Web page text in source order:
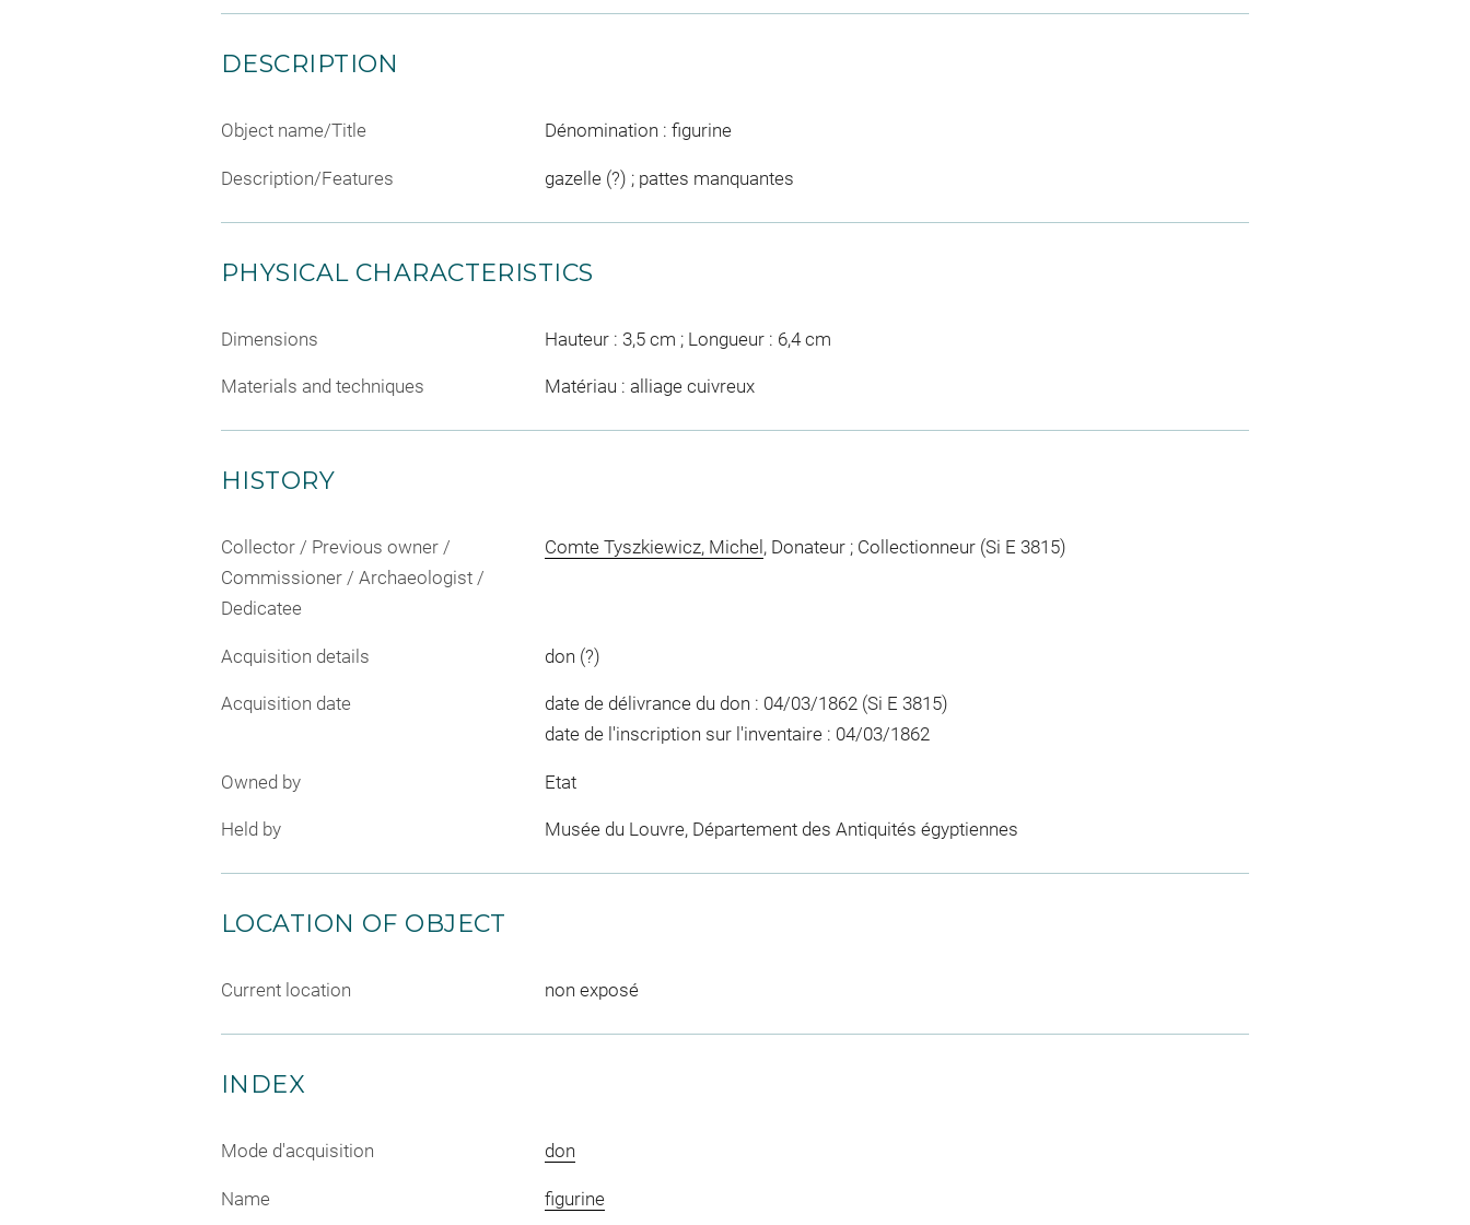
DESCRIPTION
Object name/Title Dénomination : figurine
Description/Features gazelle (?) ; pattes manquantes
PHYSICAL CHARACTERISTICS
Dimensions Hauteur : 3,5 cm ; Longueur : 6,4 cm
Materials and techniques Matériau : alliage cuivreux
HISTORY
Collector / Previous owner /
Commissioner / Archaeologist /
Dedicatee
Comte Tyszkiewicz, Michel , Donateur ; Collectionneur (Si E 3815)
Acquisition details don (?)
Acquisition date
date de délivrance du don : 04/03/1862 (Si E 3815)
date de l'inscription sur l'inventaire : 04/03/1862
Owned by Etat
Held by Musée du Louvre, Département des Antiquités égyptiennes
LOCATION OF OBJECT
Current location non exposé
INDEX
Mode d'acquisition don
Name figurine